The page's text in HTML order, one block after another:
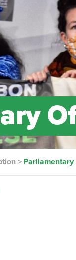
> Parliamentary